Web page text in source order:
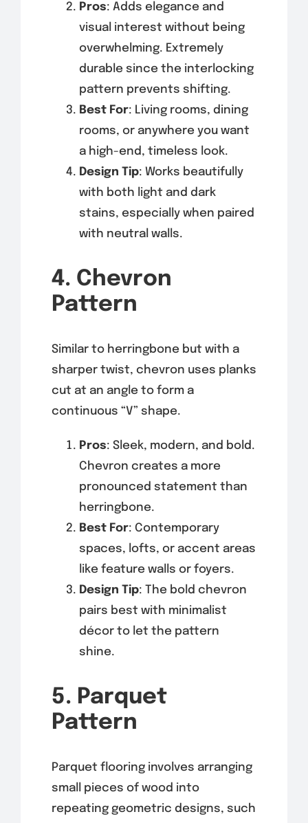
Pros: Adds elegance and
visual interest without being
overwhelming. Extremely
durable since the interlocking
pattern prevents shifting.
Best For: Living rooms, dining
rooms, or anywhere you want
a high-end, timeless look.
Design Tip: Works beautifully
with both light and dark
stains, especially when paired
with neutral walls.
4. Chevron
Pattern
Similar to herringbone but with a
sharper twist, chevron uses planks
cut at an angle to form a
continuous “V” shape.
Pros: Sleek, modern, and bold.
Chevron creates a more
pronounced statement than
herringbone.
Best For: Contemporary
spaces, lofts, or accent areas
like feature walls or foyers.
Design Tip: The bold chevron
pairs best with minimalist
décor to let the pattern
shine.
5. Parquet
Pattern
Parquet flooring involves arranging
small pieces of wood into
repeating geometric designs, such